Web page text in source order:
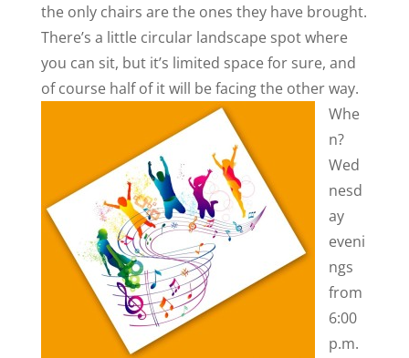
the only chairs are the ones they have brought.
There’s a little circular landscape spot where
you can sit, but it’s limited space for sure, and
of course half of it will be facing the other way.
Whe
n?
Wed
nesd
ay
eveni
ngs
from
6:00
p.m.